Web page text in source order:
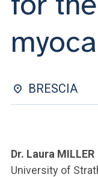
YOU ARE A FACULTY
ACCEDI A
BRESCIA
Dr. Laura MILLER
University of